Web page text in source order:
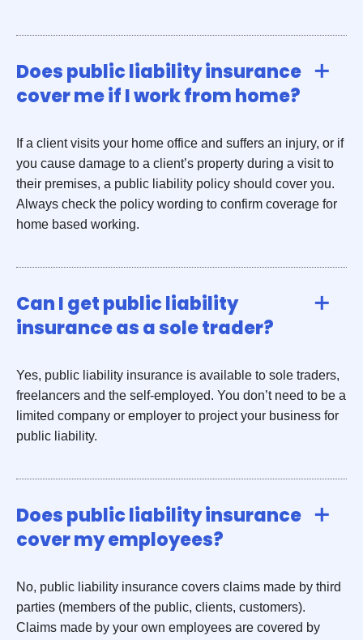
Does public liability insurance
cover me if I work from home?
If a client visits your home office and suffers an injury, or if
you cause damage to a client’s property during a visit to
their premises, a public liability policy should cover you.
Always check the policy wording to confirm coverage for
home based working.
Can I get public liability
insurance as a sole trader?
Yes, public liability insurance is available to sole traders,
freelancers and the self-employed. You don’t need to be a
limited company or employer to project your business for
public liability.
Does public liability insurance
cover my employees?
No, public liability insurance covers claims made by third
parties (members of the public, clients, customers).
Claims made by your own employees are covered by